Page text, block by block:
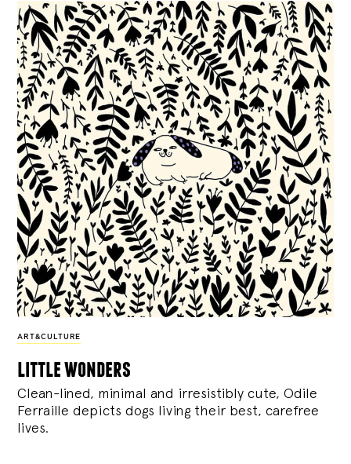
ART&CULTURE
little wonders
Clean-lined, minimal and irresistibly cute, Odile
Ferraille depicts dogs living their best, carefree
lives.